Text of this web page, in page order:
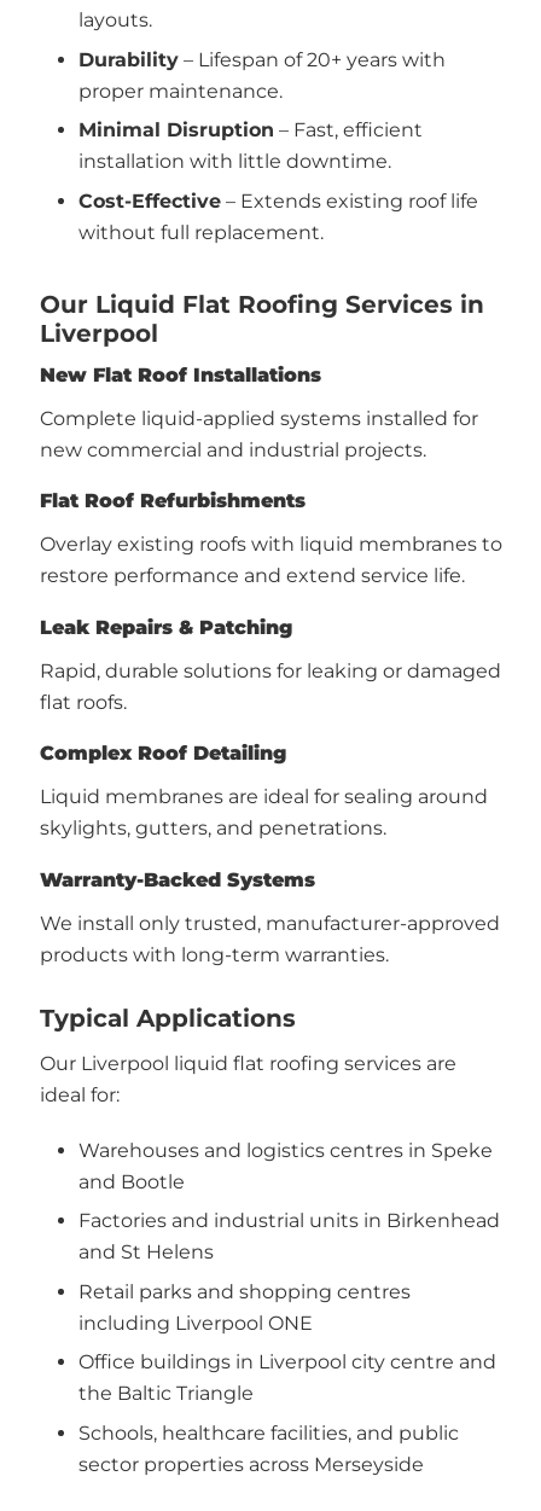
layouts.
Durability – Lifespan of 20+ years with
proper maintenance.
Minimal Disruption – Fast, efficient
installation with little downtime.
Cost-Effective – Extends existing roof life
without full replacement.
Our Liquid Flat Roofing Services in
Liverpool
New Flat Roof Installations
Complete liquid-applied systems installed for
new commercial and industrial projects.
Flat Roof Refurbishments
Overlay existing roofs with liquid membranes to
restore performance and extend service life.
Leak Repairs & Patching
Rapid, durable solutions for leaking or damaged
flat roofs.
Complex Roof Detailing
Liquid membranes are ideal for sealing around
skylights, gutters, and penetrations.
Warranty-Backed Systems
We install only trusted, manufacturer-approved
products with long-term warranties.
Typical Applications
Our Liverpool liquid flat roofing services are
ideal for:
Warehouses and logistics centres in Speke
and Bootle
Factories and industrial units in Birkenhead
and St Helens
Retail parks and shopping centres
including Liverpool ONE
Office buildings in Liverpool city centre and
the Baltic Triangle
Schools, healthcare facilities, and public
sector properties across Merseyside